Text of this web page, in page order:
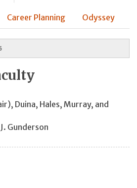
Career Planning Odyssey
, Duina, Hales, Murray, and
Gunderson